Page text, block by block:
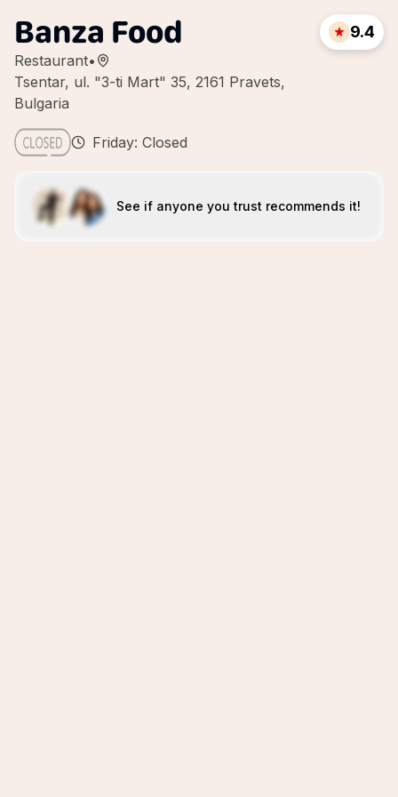
Banza Food
Restaurant•
Tsentar, ul. "3-ti Mart" 35, 2161 Pravets,
Bulgaria
9.4
Friday: Closed
See if anyone you trust recommends it!